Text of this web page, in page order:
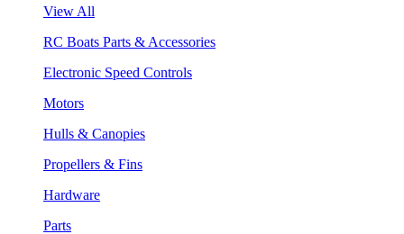
View All
RC Boats Parts & Accessories
Electronic Speed Controls
Motors
Hulls & Canopies
Propellers & Fins
Hardware
Parts